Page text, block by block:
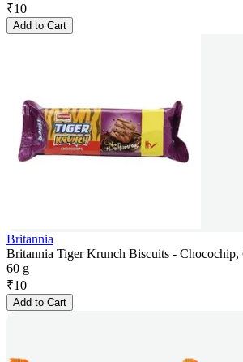
₹10
Add to Cart
Britannia
Britannia Tiger Krunch Biscuits - Chocochip,
60 g
₹10
Add to Cart